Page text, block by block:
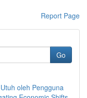
Report Page
Go
oleh Pengguna